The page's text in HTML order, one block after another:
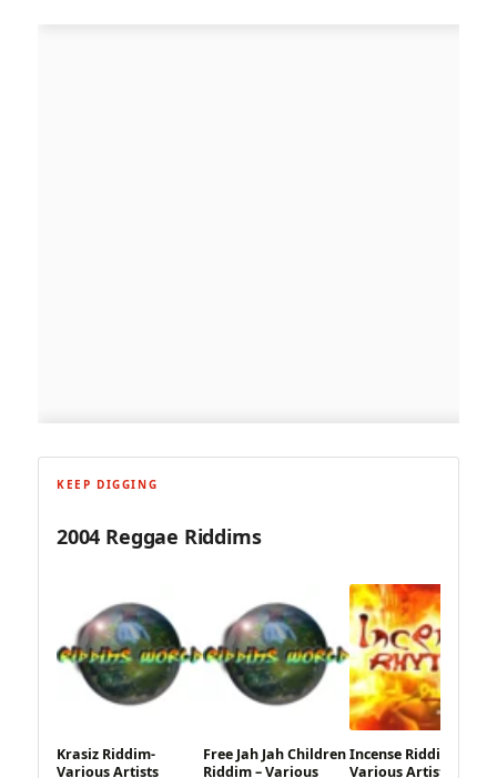
KEEP DIGGING
2004 Reggae Riddims
Krasiz Riddim-
Various Artists
Free Jah Jah Children
Riddim – Various
Incense Riddim –
Various Artists